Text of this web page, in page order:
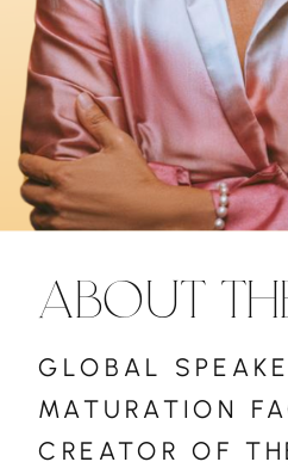
ABOUT
GLOBAL
MATURATION
CREATOR OF